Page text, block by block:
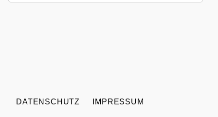
DATENSCHUTZ IMPRESSUM